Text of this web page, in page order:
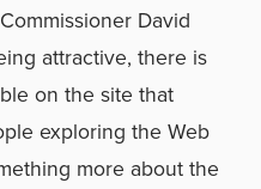
David
attractive, there is
on the site that
exploring the Web
more about the